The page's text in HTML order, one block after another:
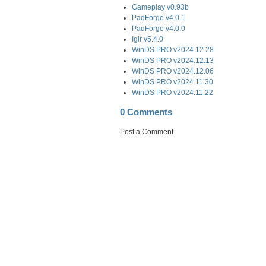
Gameplay v0.93b
PadForge v4.0.1
PadForge v4.0.0
Igir v5.4.0
WinDS PRO v2024.12.28
WinDS PRO v2024.12.13
WinDS PRO v2024.12.06
WinDS PRO v2024.11.30
WinDS PRO v2024.11.22
0 Comments
Post a Comment